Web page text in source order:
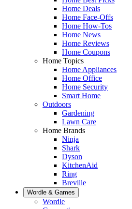
Home Deals
Home Face-Offs
Home How-Tos
Home News
Home Reviews
Home Coupons
Home Topics
Home Appliances
Home Office
Home Security
Smart Home
Outdoors
Gardening
Lawn Care
Home Brands
Ninja
Shark
Dyson
KitchenAid
Ring
Breville
Wordle & Games
Wordle